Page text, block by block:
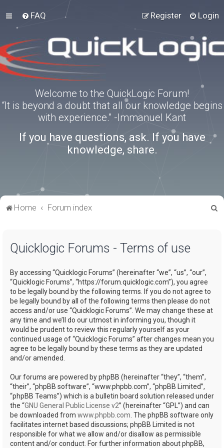
FAQ Login
Register
Welcome to the QuickLogic Forum!
“It is beyond a doubt that all our knowledge begins
with experience.” -Immanuel Kant
If you have questions, ask. If you have
knowledge, share.
Home Forum index
Quicklogic Forums - Terms of use
By accessing “Quicklogic Forums” (hereinafter “we”, “us”, “our”,
“Quicklogic Forums”, “https://forum.quicklogic.com”), you agree
to be legally bound by the following terms. If you do not agree to
be legally bound by all of the following terms then please do not
access and/or use “Quicklogic Forums”. We may change these at
any time and we’ll do our utmost in informing you, though it
would be prudent to review this regularly yourself as your
continued usage of “Quicklogic Forums” after changes mean you
agree to be legally bound by these terms as they are updated
and/or amended.
Our forums are powered by phpBB (hereinafter “they”, “them”,
“their”, “phpBB software”, “www.phpbb.com”, “phpBB Limited”,
“phpBB Teams”) which is a bulletin board solution released under
the “GNU General Public License v2” (hereinafter “GPL”) and can
be downloaded from www.phpbb.com . The phpBB software only
facilitates internet based discussions; phpBB Limited is not
responsible for what we allow and/or disallow as permissible
content and/or conduct. For further information about phpBB,